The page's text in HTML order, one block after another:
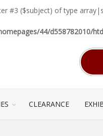
#3 ($subject) of type
44/d558782010/
CLEARANCE